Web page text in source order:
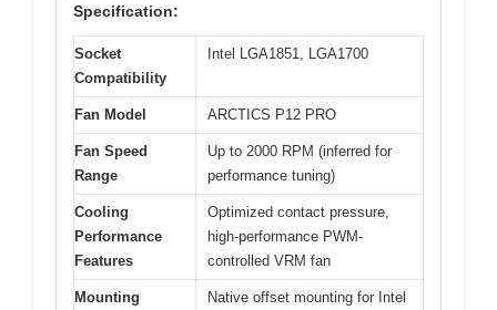
Specification:
Socket
Compatibility
Intel LGA1851, LGA1700
Fan Model ARCTICS P12 PRO
Fan Speed
Range
Up to 2000 RPM (inferred for
performance tuning)
Cooling
Performance
Features
Optimized contact pressure,
high-performance PWM-
controlled VRM fan
Mounting
Native offset mounting for Intel